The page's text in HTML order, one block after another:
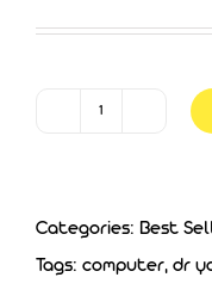
£15.00.
The
Computer
Categories: Best
Tags: computer, dr